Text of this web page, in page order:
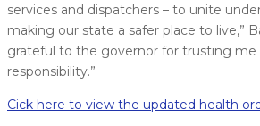
services and dispatchers – to unite
making our state a safer place to live,”
grateful to the governor for trusting me
responsibility.”
Cick here to view the updated health